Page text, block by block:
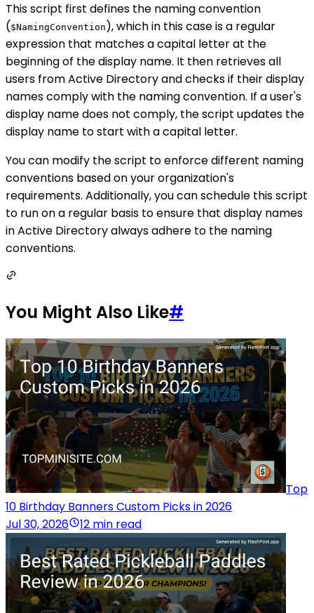
This script first defines the naming convention
($NamingConvention ), which in this case is a regular
expression that matches a capital letter at the
beginning of the display name. It then retrieves all
users from Active Directory and checks if their display
names comply with the naming convention. If a user's
display name does not comply, the script updates the
display name to start with a capital letter.
You can modify the script to enforce different naming
conventions based on your organization's
requirements. Additionally, you can schedule this script
to run on a regular basis to ensure that display names
in Active Directory always adhere to the naming
conventions.
You Might Also Like#
Top
10 Birthday Banners Custom Picks in 2026
Jul 30, 2026
12 min read